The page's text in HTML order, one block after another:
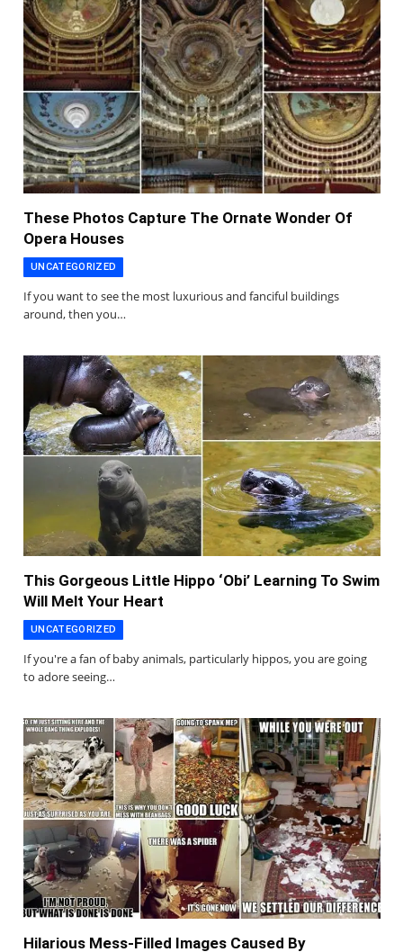
These Photos Capture The Ornate Wonder Of
Opera Houses
UNCATEGORIZED
If you want to see the most luxurious and fanciful buildings
around, then you…
This Gorgeous Little Hippo ‘Obi’ Learning To Swim
Will Melt Your Heart
UNCATEGORIZED
If you're a fan of baby animals, particularly hippos, you are going
to adore seeing…
Hilarious Mess-Filled Images Caused By